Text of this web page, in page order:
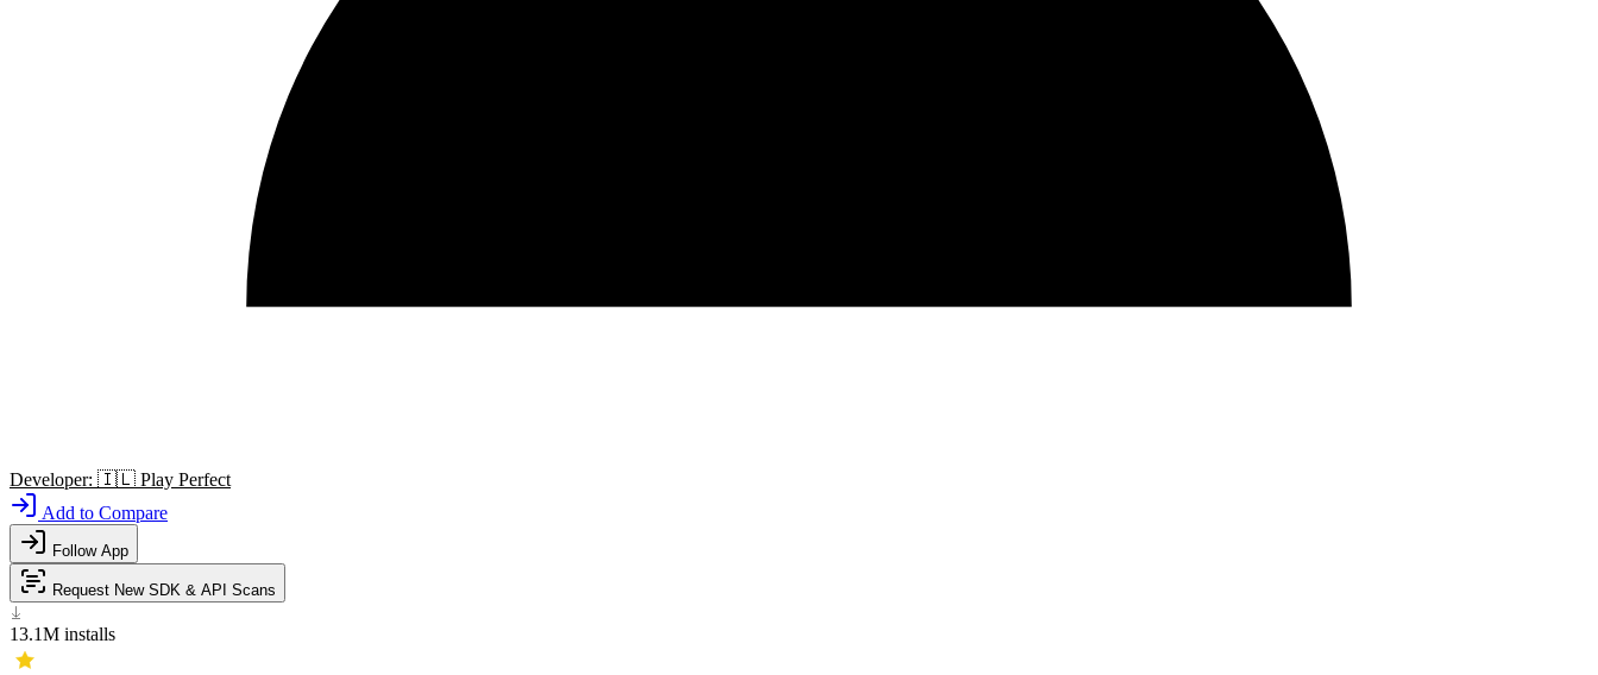
Developer: 🇮🇱 Play Perfect
Add to Compare
Follow App
Request New SDK & API Scans
13.1M installs